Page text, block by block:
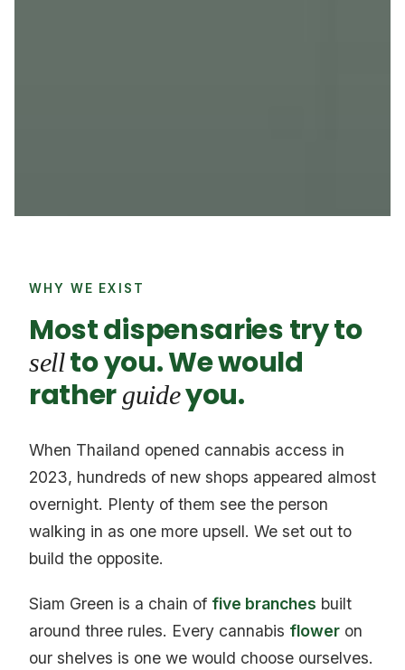
WHY WE EXIST
Most dispensaries try to
sellto you. We would
rather guideyou.
When Thailand opened cannabis access in
2023, hundreds of new shops appeared almost
overnight. Plenty of them see the person
walking in as one more upsell. We set out to
build the opposite.
Siam Green is a chain of five branches built
around three rules. Every cannabis flower on
our shelves is one we would choose ourselves.